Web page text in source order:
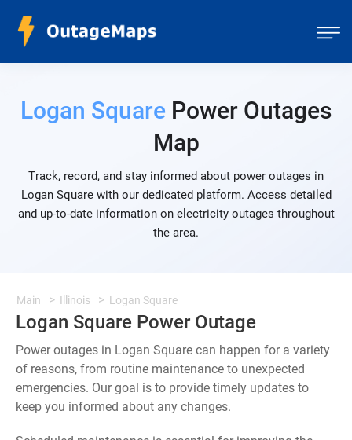
Logan Square Power Outages
Map
Track, record, and stay informed about power outages in
Logan Square with our dedicated platform. Access detailed
and up-to-date information on electricity outages throughout
the area.
Main Illinois Logan Square
Logan Square Power Outage
Power outages in Logan Square can happen for a variety
of reasons, from routine maintenance to unexpected
emergencies. Our goal is to provide timely updates to
keep you informed about any changes.